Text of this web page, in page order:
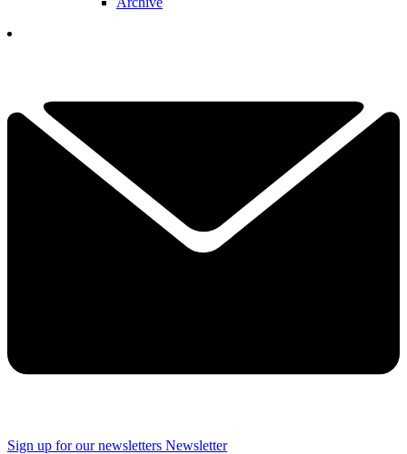
Sign up for our newsletters Newsletter